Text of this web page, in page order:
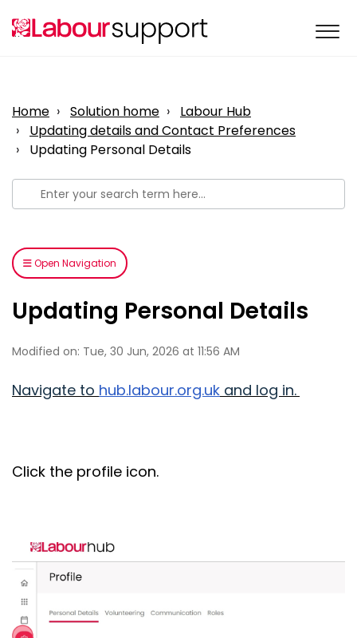
Home Solution home
Labour Hub
Updating details and Contact Preferences
Updating Personal Details
Open Navigation
Updating Personal Details
Modified on: Tue, 30 Jun, 2026 at 11:56 AM
Navigate to hub.labour.org.uk and log in.
Click the profile icon.